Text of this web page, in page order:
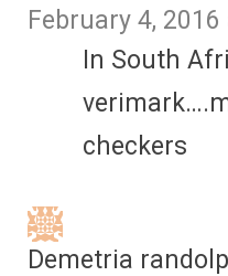
February 4,
In South
checkers
Demetria